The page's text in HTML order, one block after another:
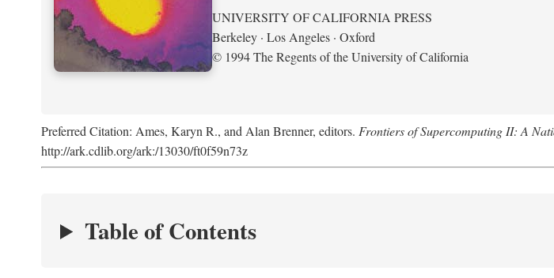
UNIVERSITY OF CALIFORNIA PRESS
Berkeley · Los Angeles · Oxford
© 1994 The Regents of the University of California
Preferred Citation: Ames, Karyn R., and Alan Brenner, editors. Frontiers of Supercomputing II: A
http://ark.cdlib.org/ark:/13030/ft0f59n73z
Table of Contents